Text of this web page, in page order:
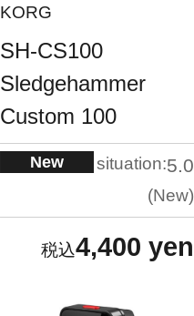
KORG
SH-CS100
Sledgehammer
Custom 100
New situation:5.0
New
4,400 yen